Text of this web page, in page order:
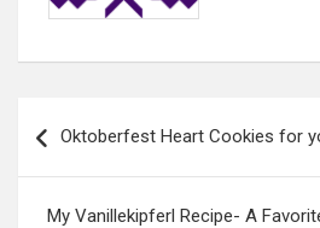
navigation
Oktoberfest Heart Cookies for
My Vanillekipferl Recipe- A